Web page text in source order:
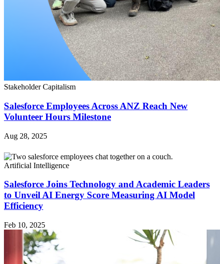
Stakeholder Capitalism
Salesforce Employees Across ANZ Reach New
Volunteer Hours Milestone
Aug 28, 2025
Artificial Intelligence
Salesforce Joins Technology and Academic Leaders
to Unveil AI Energy Score Measuring AI Model
Efficiency
Feb 10, 2025